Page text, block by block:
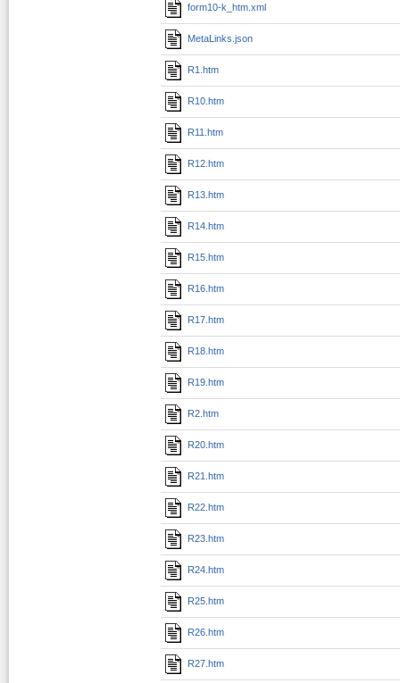
form10-k_htm.xml
MetaLinks.json
R1.htm
R10.htm
R11.htm
R12.htm
R13.htm
R14.htm
R15.htm
R16.htm
R17.htm
R18.htm
R19.htm
R2.htm
R20.htm
R21.htm
R22.htm
R23.htm
R24.htm
R25.htm
R26.htm
R27.htm